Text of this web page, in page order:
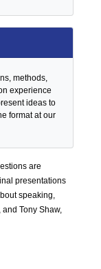
methods,
experience
ideas to
format at our
are
presentations
speaking,
Tony Shaw,